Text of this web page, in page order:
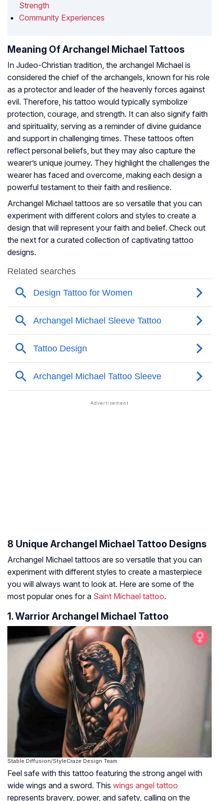
Strength
Community Experiences
Meaning Of Archangel Michael Tattoos
In Judeo-Christian tradition, the archangel Michael is
considered the chief of the archangels, known for his role
as a protector and leader of the heavenly forces against
evil. Therefore, his tattoo would typically symbolize
protection, courage, and strength. It can also signify faith
and spirituality, serving as a reminder of divine guidance
and support in challenging times. These tattoos often
reflect personal beliefs, but they may also capture the
wearer’s unique journey. They highlight the challenges the
wearer has faced and overcome, making each design a
powerful testament to their faith and resilience.
Archangel Michael tattoos are so versatile that you can
experiment with different colors and styles to create a
design that will represent your faith and belief. Check out
the next for a curated collection of captivating tattoo
designs.
8 Unique Archangel Michael Tattoo Designs
Archangel Michael tattoos are so versatile that you can
experiment with different styles to create a masterpiece
you will always want to look at. Here are some of the
most popular ones for a Saint Michael tattoo.
1. Warrior Archangel Michael Tattoo
Stable Diffusion/StyleCraze Design Team
Feel safe with this tattoo featuring the strong angel with
wide wings and a sword. This wings angel tattoo
represents bravery, power, and safety, calling on the